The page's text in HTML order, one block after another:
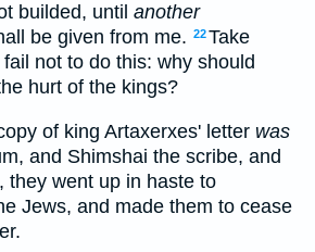
builded, until another
be given from me. 22Take
not to do this: why should
hurt of the kings?
of king Artaxerxes' letter was
and Shimshai the scribe, and
they went up in haste to
Jews, and made them to cease